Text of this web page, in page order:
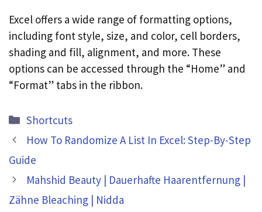
Excel offers a wide range of formatting options,
including font style, size, and color, cell borders,
shading and fill, alignment, and more. These
options can be accessed through the “Home” and
“Format” tabs in the ribbon.
Categories
Shortcuts
How To Randomize A List In Excel: Step-By-Step
Guide
Mahshid Beauty | Dauerhafte Haarentfernung |
Zähne Bleaching | Nidda